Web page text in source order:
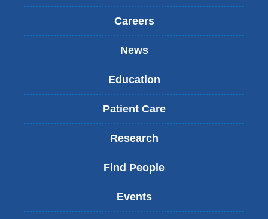
Careers
News
Education
Patient Care
Research
Find People
Events